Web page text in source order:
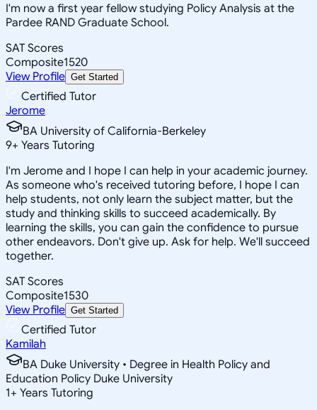
I'm now a first year fellow studying Policy Analysis at the
Pardee RAND Graduate School.
SAT Scores
Composite1520
View Profile Get Started
Certified Tutor
Jerome
BA University of California-Berkeley
9+ Years Tutoring
I'm Jerome and I hope I can help in your academic journey.
As someone who's received tutoring before, I hope I can
help students, not only learn the subject matter, but the
study and thinking skills to succeed academically. By
learning the skills, you can gain the confidence to pursue
other endeavors. Don't give up. Ask for help. We'll succeed
together.
SAT Scores
Composite1530
View Profile Get Started
Certified Tutor
Kamilah
BA Duke University • Degree in Health Policy and
Education Policy Duke University
1+ Years Tutoring